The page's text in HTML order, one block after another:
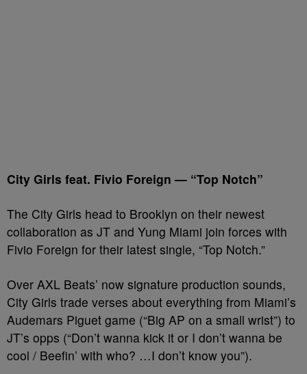
City Girls feat. Fivio Foreign — “Top Notch”
The City Girls head to Brooklyn on their newest
collaboration as JT and Yung Miami join forces with
Fivio Foreign for their latest single, “Top Notch.”
Over AXL Beats’ now signature production sounds,
City Girls trade verses about everything from Miami’s
Audemars Piguet game (“Big AP on a small wrist”) to
JT’s opps (“Don’t wanna kick it or I don’t wanna be
cool / Beefin’ with who? …I don’t know you”).